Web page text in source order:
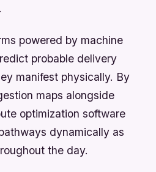
powered by machine
probable delivery
manifest physically. By
maps alongside
optimization software
dynamically as
the day.